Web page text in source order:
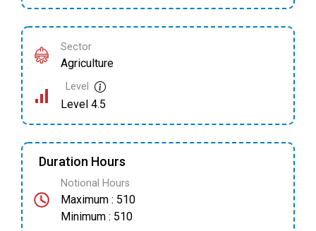
Sector
Agriculture
Level
Level 4.5
Duration Hours
Notional Hours
Maximum : 510
Minimum : 510